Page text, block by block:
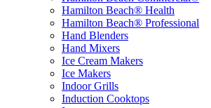
Hamilton Beach® Health
Hamilton Beach® Professional
Hand Blenders
Hand Mixers
Ice Cream Makers
Ice Makers
Indoor Grills
Induction Cooktops